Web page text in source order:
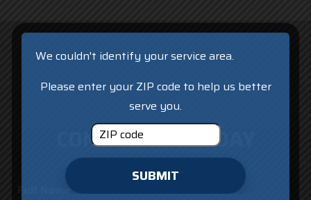
CONTACT US TODAY
Full Name*
We couldn't identify your service area.
Please enter your ZIP code to help us better
serve you.
SUBMIT